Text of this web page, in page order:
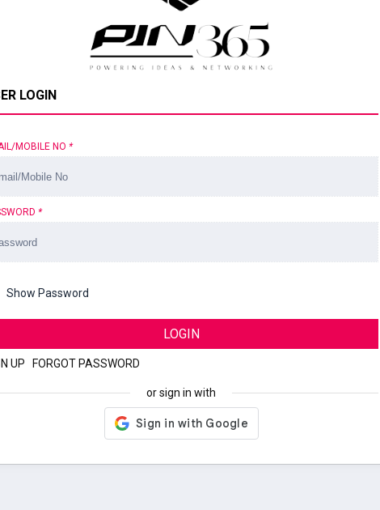
LOGIN
MOBILE NO *
*
Show Password
LOGIN
UP FORGOT PASSWORD
or sign in with